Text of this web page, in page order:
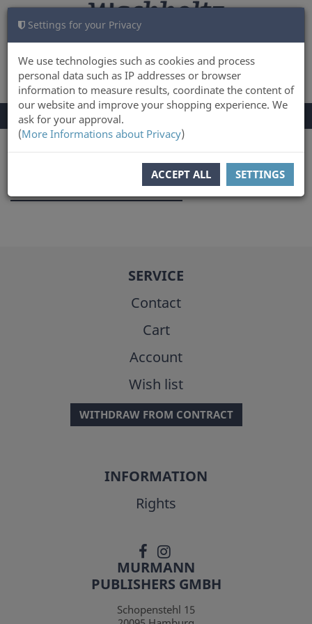
Settings for your Privacy
We use technologies such as cookies and process
personal data such as IP addresses or browser
information to measure results, coordinate the content of
our website and improve your shopping experience. We
ask for your approval.
(More Informations about Privacy)
ACCEPT ALL SETTINGS
LOG IN CART 0
TOGGLE
NAVIGATION
Menu
Swantje Piotrowski
SERVICE
Contact
Cart
Account
Wish list
WITHDRAW FROM CONTRACT
INFORMATION
Rights
MURMANN
PUBLISHERS GMBH
Schopenstehl 15